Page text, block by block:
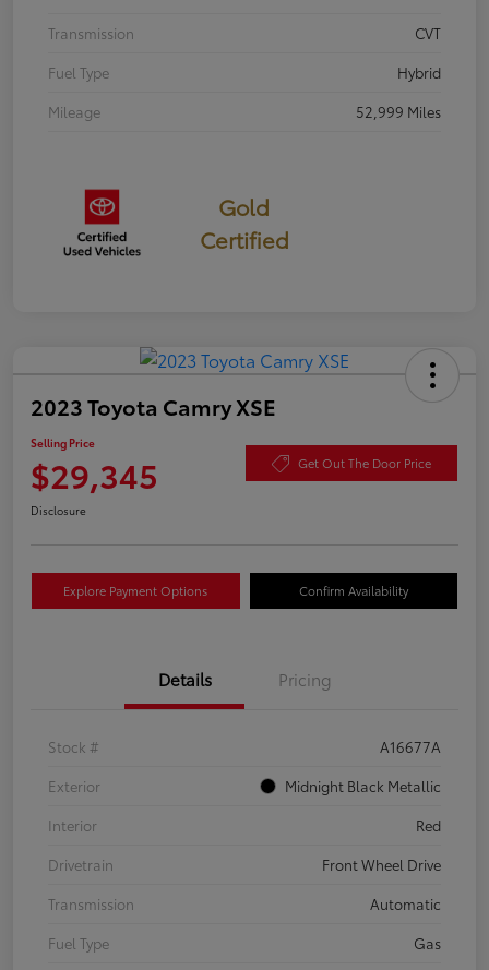
Transmission
CVT
Fuel Type
Hybrid
Mileage
52,999 Miles
Gold
Certified
2023 Toyota Camry XSE
Selling Price
$29,345 Get Out The Door Price
Disclosure
Explore Payment Options Confirm Availability
Details Pricing
Stock #
A16677A
Exterior
Midnight Black Metallic
Interior
Red
Drivetrain
Front Wheel Drive
Transmission
Automatic
Fuel Type
Gas